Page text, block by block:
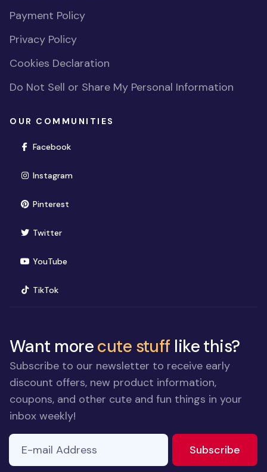
Payment Policy
Privacy Policy
Cookies Declaration
Do Not Sell or Share My Personal Information
OUR COMMUNITIES
Facebook(opens in new window)
Instagram(opens in new window)
Pinterest(opens in new window)
Twitter(opens in new window)
YouTube(opens in new window)
TikTok(opens in new window)
Want morecute stuff like this?
Subscribe to our newsletter to receive early
discount offers, new product information,
coupons, and other cute and fun things in your
inbox weekly!
E-mail Address
Subscribe